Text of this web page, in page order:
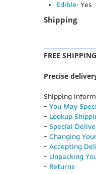
Edible: Yes
Shipping
FREE SHIPPING
Precise
Shipping
- You May
- Lookup
- Special
- Changing
- Accepting
- Unpacking
- Returns